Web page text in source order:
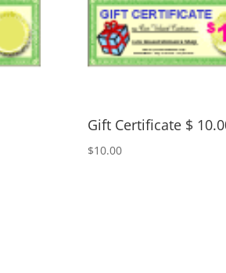
Gift Certificate $
$10.00